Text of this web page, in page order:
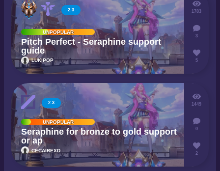
2.3
UNPOPULAR
Pitch Perfect - Seraphine support
guide
LUKIPOP
1783
3
5
2.3
UNPOPULAR
Seraphine for bronze to gold support
or ap
CECAIREXD
1449
0
2